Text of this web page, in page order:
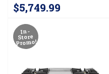
$5,749.99
In-
Store
Promo!